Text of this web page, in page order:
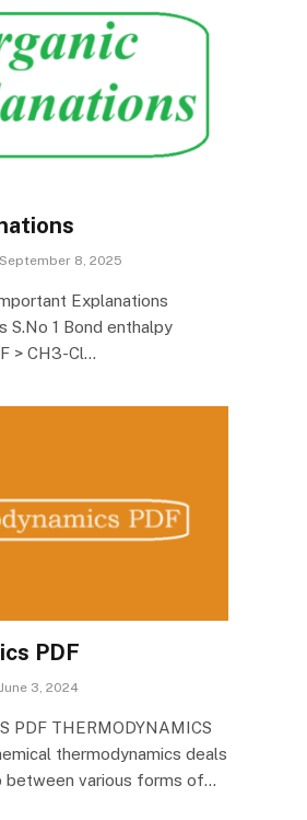
September 8, 2025
Explanations
S.No 1 Bond enthalpy
> CH3-Cl…
PDF
June 3, 2024
PDF THERMODYNAMICS
thermodynamics deals
between various forms of…